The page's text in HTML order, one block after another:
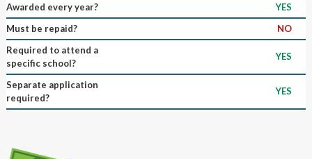
Awarded every year?
YES
Must be repaid?
NO
Required to attend a
specific school?
YES
Separate application
required?
YES